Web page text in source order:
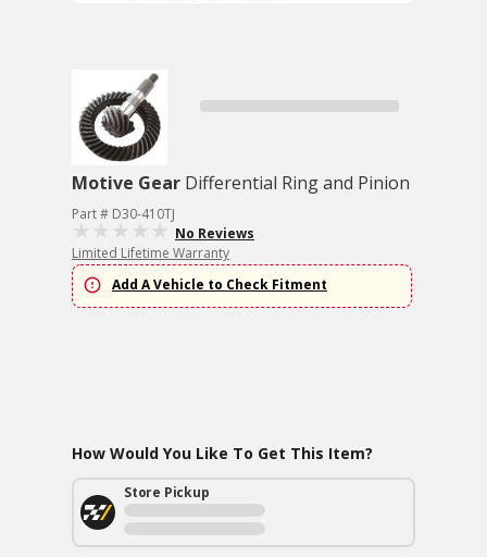
Motive Gear Differential Ring and Pinion
Part # D30-410TJ
No Reviews
Limited Lifetime Warranty
Add A Vehicle to Check Fitment
How Would You Like To Get This Item?
Store Pickup